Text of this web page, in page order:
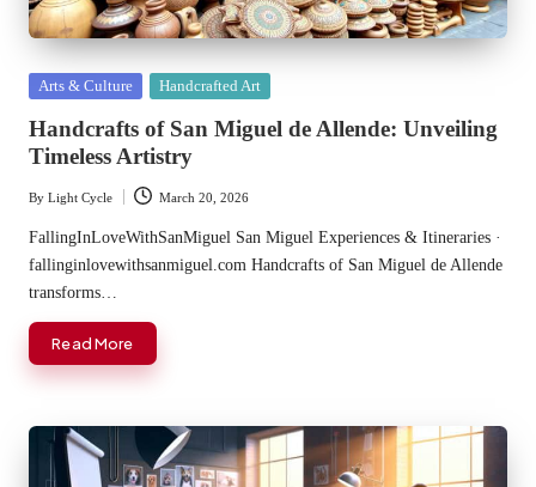
Posted
Arts & Culture Handcrafted Art
Handcrafts of San Miguel de Allende: Unveiling
Timeless Artistry
Posted
by
By Light Cycle March 20, 2026
FallingInLoveWithSanMiguel San Miguel Experiences & Itineraries ·
fallinginlovewithsanmiguel.com Handcrafts of San Miguel de Allende
transforms…
Read More